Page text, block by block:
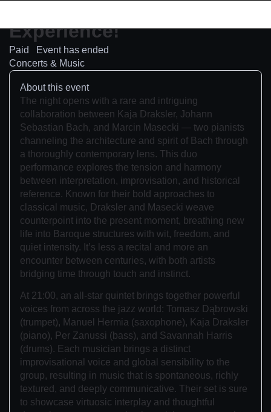
Experience!
Paid
Event has ended
Concerts & Music
About this event
The night opens with a rare and intriguing
collaboration between Kaja Draksler, Johann
Sebastian Bach, and Marcin Masecki — two pianists
channeling the architecture and spirit of Bach through
a thoroughly contemporary lens. This duo
performance explores the tension and harmony
between interpretation, improvisation, and historical
reference. Known for their bold approaches to
classical music, Draksler and Masecki weave
counterpoint into the present moment, breathing new
life into Baroque structures with wit, freedom, and
quiet intensity. It’s less a recital and more an
encounter between centuries, with both artists
bridging time through touch and instinct.
At 21:00, an all-star quintet brings together powerful
voices from across the jazz world: Tomasz Dąbrowski
(trumpet), Manuel Hermia (saxophone), Kaja Draksler
(piano), Per Zanussi (bass), and Savannah Harris
(drums). Each musician brings a distinct
improvisational voice and global sensibility to the
group, resulting in music that is spontaneous, richly
textured, and deeply communicative. Their set is sure
to showcase virtuosic interplay and thoughtful